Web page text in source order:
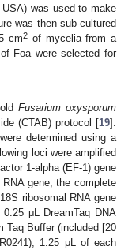
was used to make
was then sub-cultured
cm2 of mycelia from a
Foa were selected for
Fusarium oxysporum
(CTAB) protocol [19].
determined using a
loci were amplified
1-alpha (EF-1) gene
gene, the complete
ribosomal RNA gene
μL DreamTaq DNA
Taq Buffer (included [20
1.25 μL of each